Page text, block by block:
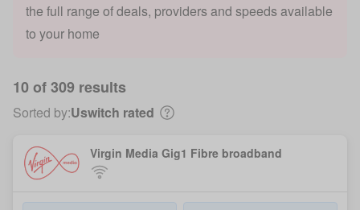
the full range of deals, providers and speeds available
to your home
10 of 309 results
Sorted by:Uswitch rated
Virgin Media Gig1 Fibre broadband